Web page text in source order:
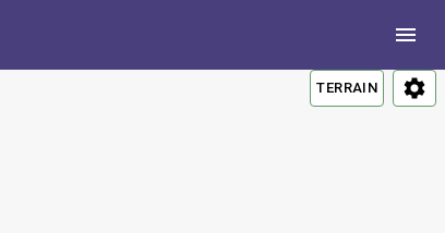
TERRAIN